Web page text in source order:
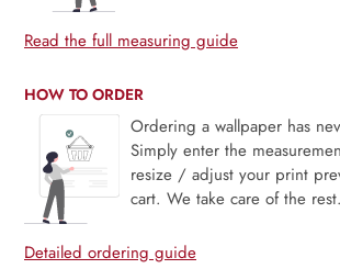
Read the full measuring guide
HOW TO ORDER
Ordering a wallpaper has
Simply enter the
resize / adjust your print
cart. We take care of the rest.
Detailed ordering guide